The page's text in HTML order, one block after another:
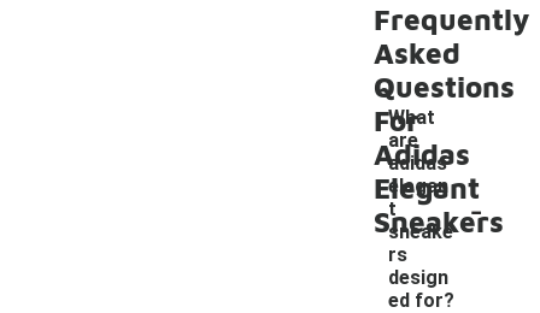
Frequently
Asked
Questions
For
Adidas
Elegant
Sneakers
What
are
adidas
elegan
t
sneake
rs
design
ed for?
-